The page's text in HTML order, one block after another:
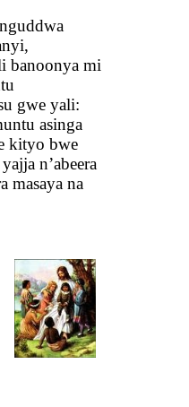
banoonya mi
gwe yali:
asinga
kityo bwe
n’abeera
masaya na